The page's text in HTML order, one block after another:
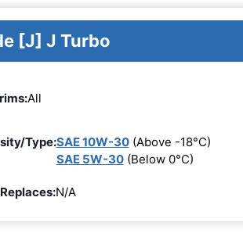
[J] J Turbo
All
Type:SAE 10W-30(Above -18°C)
SAE 5W-30(Below 0°C)
N/A